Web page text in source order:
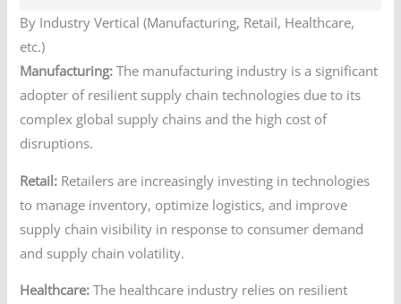
By Industry Vertical (Manufacturing, Retail, Healthcare,
etc.)
Manufacturing: The manufacturing industry is a significant
adopter of resilient supply chain technologies due to its
complex global supply chains and the high cost of
disruptions.
Retail: Retailers are increasingly investing in technologies
to manage inventory, optimize logistics, and improve
supply chain visibility in response to consumer demand
and supply chain volatility.
Healthcare: The healthcare industry relies on resilient